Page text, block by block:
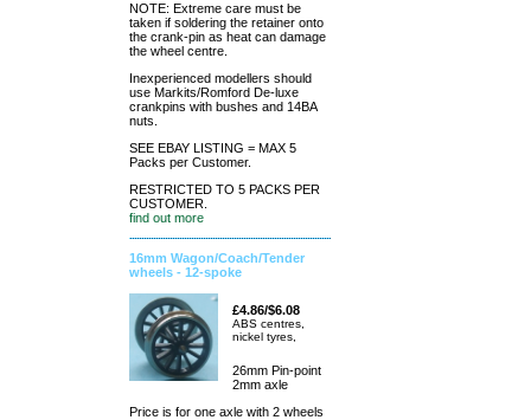
NOTE: Extreme care must be
taken if soldering the retainer onto
the crank-pin as heat can damage
the wheel centre.
Inexperienced modellers should
use Markits/Romford De-luxe
crankpins with bushes and 14BA
nuts.
SEE EBAY LISTING = MAX 5
Packs per Customer.
RESTRICTED TO 5 PACKS PER
CUSTOMER.
find out more
16mm Wagon/Coach/Tender
wheels - 12-spoke
£4.86/$6.08
ABS centres,
nickel tyres,
26mm Pin-point
2mm axle
Price is for one axle with 2 wheels